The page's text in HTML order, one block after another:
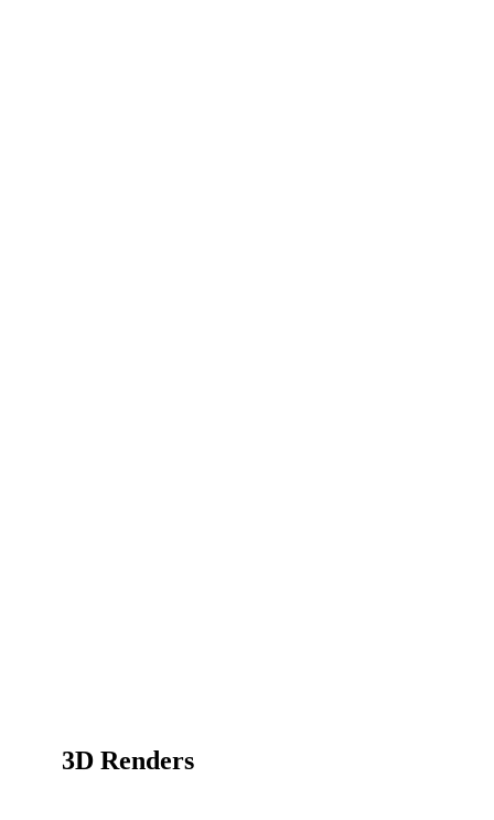
3D Renders